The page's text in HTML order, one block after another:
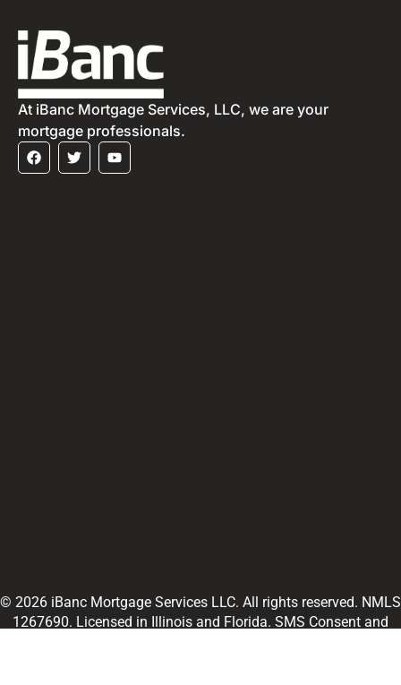
At iBanc Mortgage Services, LLC, we are your
mortgage professionals.
© 2026 iBanc Mortgage Services LLC. All rights reserved. NMLS
1267690. Licensed in Illinois and Florida. SMS Consent and